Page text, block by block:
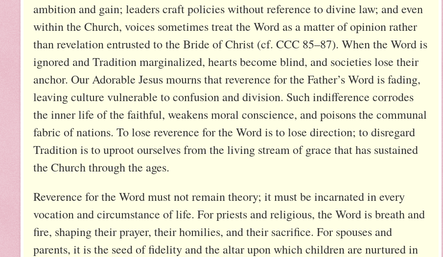
ambition and gain; leaders craft policies without reference to divine law; and even
within the Church, voices sometimes treat the Word as a matter of opinion rather
than revelation entrusted to the Bride of Christ (cf. CCC 85–87). When the Word is
ignored and Tradition marginalized, hearts become blind, and societies lose their
anchor. Our Adorable Jesus mourns that reverence for the Father’s Word is fading,
leaving culture vulnerable to confusion and division. Such indifference corrodes
the inner life of the faithful, weakens moral conscience, and poisons the communal
fabric of nations. To lose reverence for the Word is to lose direction; to disregard
Tradition is to uproot ourselves from the living stream of grace that has sustained
the Church through the ages.
Reverence for the Word must not remain theory; it must be incarnated in every
vocation and circumstance of life. For priests and religious, the Word is breath and
fire, shaping their prayer, their homilies, and their sacrifice. For spouses and
parents, it is the seed of fidelity and the altar upon which children are nurtured in